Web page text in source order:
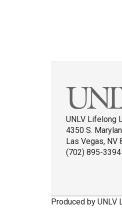
UNLV Lifelong
4350 S.
Las Vegas, NV
(702) 895-3394
Produced by